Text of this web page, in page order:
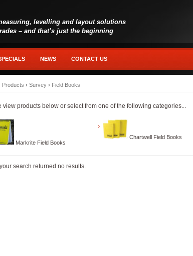
levelling and layout solutions
– and that’s just the beginning
NEWS CONTACT US
Products › Survey › Field Books
view products below or select from one of the following categories...
Markrite Field Books
Chartwell Field Books
search returned no results.